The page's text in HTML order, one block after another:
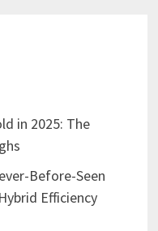
in 2025: The
Before-Seen
Efficiency